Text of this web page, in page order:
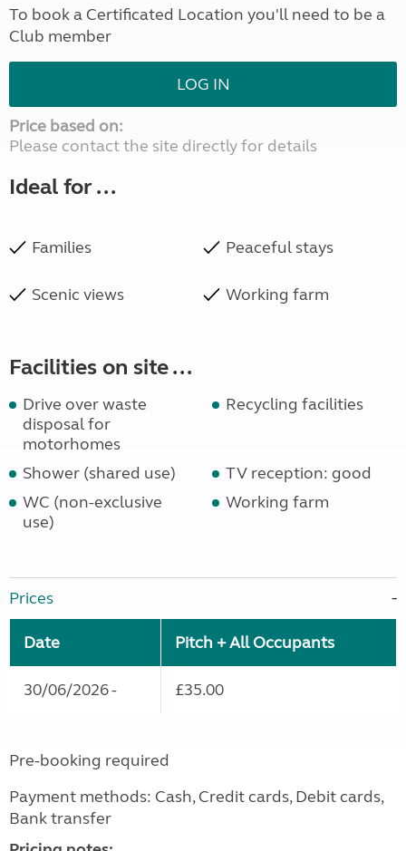
To book a Certificated Location you'll need to be a
Club member
LOG IN
Price based on:
Please contact the site directly for details
Ideal for ...
Families Peaceful stays
Scenic views Working farm
Facilities on site ...
Drive over waste
disposal for
motorhomes
Recycling facilities
Shower (shared use)
TV reception: good
WC (non-exclusive
use)
Working farm
Prices
Date Pitch + All Occupants
30/06/2026 - £35.00
Pre-booking required
Payment methods: Cash, Credit cards, Debit cards,
Bank transfer